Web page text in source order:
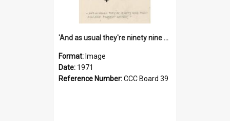
'And as usual they're ninety nine point nine nine percent wrong!'
Format: Image
Date: 1971
Reference Number:CCC Board 39